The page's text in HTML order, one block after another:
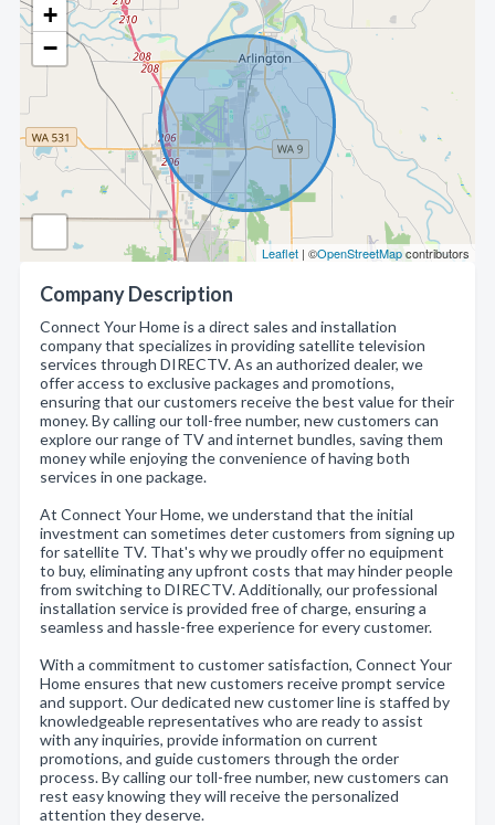
+
−
Leaflet | ©OpenStreetMapcontributors
Company Description
Connect Your Home is a direct sales and installation
company that specializes in providing satellite television
services through DIRECTV. As an authorized dealer, we
offer access to exclusive packages and promotions,
ensuring that our customers receive the best value for their
money. By calling our toll-free number, new customers can
explore our range of TV and internet bundles, saving them
money while enjoying the convenience of having both
services in one package.
At Connect Your Home, we understand that the initial
investment can sometimes deter customers from signing up
for satellite TV. That's why we proudly offer no equipment
to buy, eliminating any upfront costs that may hinder people
from switching to DIRECTV. Additionally, our professional
installation service is provided free of charge, ensuring a
seamless and hassle-free experience for every customer.
With a commitment to customer satisfaction, Connect Your
Home ensures that new customers receive prompt service
and support. Our dedicated new customer line is staffed by
knowledgeable representatives who are ready to assist
with any inquiries, provide information on current
promotions, and guide customers through the order
process. By calling our toll-free number, new customers can
rest easy knowing they will receive the personalized
attention they deserve.